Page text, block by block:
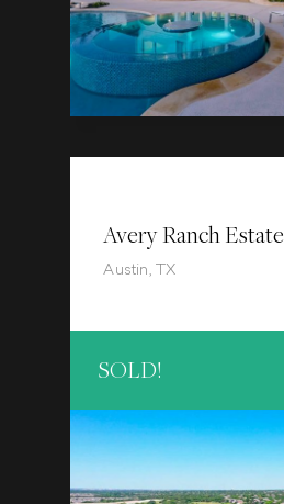
Avery Ranch Estate
Austin, TX
SOLD!